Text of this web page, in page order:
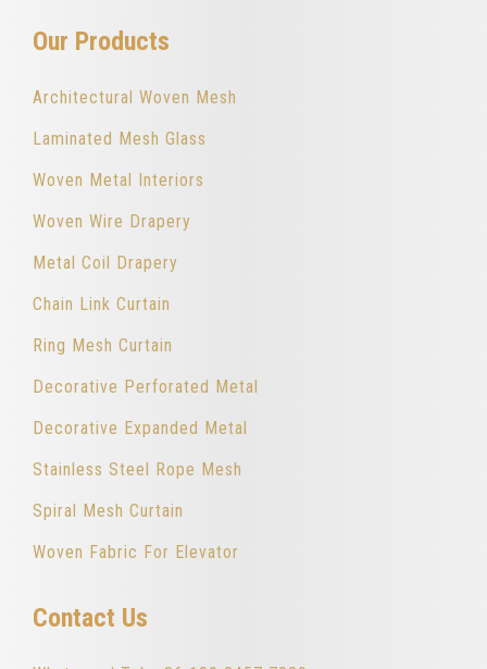
Our Products
Architectural Woven Mesh
Laminated Mesh Glass
Woven Metal Interiors
Woven Wire Drapery
Metal Coil Drapery
Chain Link Curtain
Ring Mesh Curtain
Decorative Perforated Metal
Decorative Expanded Metal
Stainless Steel Rope Mesh
Spiral Mesh Curtain
Woven Fabric For Elevator
Contact Us